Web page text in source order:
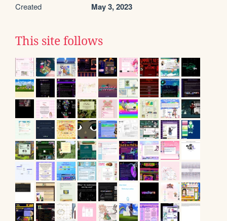
Created May 3, 2023
This site follows